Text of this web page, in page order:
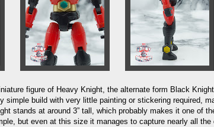
figure of Heavy Knight, the alternate form Black
simple build with very little painting or stickering required,
stands at around 3” tall, which probably makes it one of
but even at this size it manages to capture nearly all the